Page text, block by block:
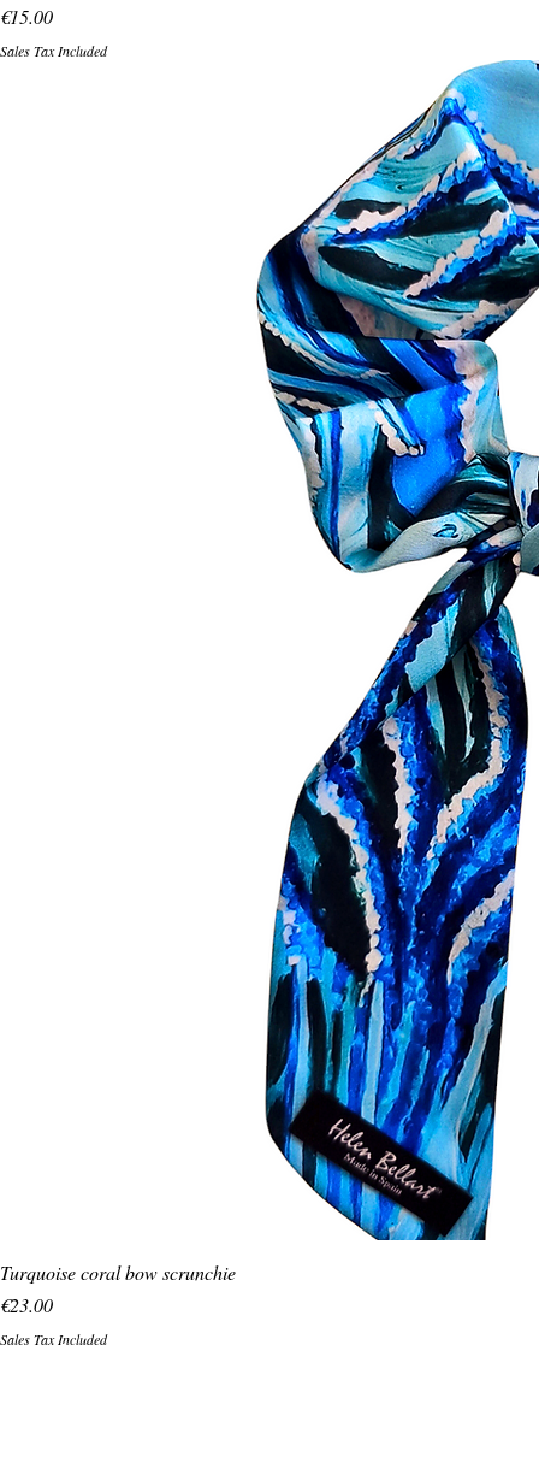
Price
€15.00
Sales Tax Included
Turquoise coral bow scrunchie
Price
€23.00
Sales Tax Included